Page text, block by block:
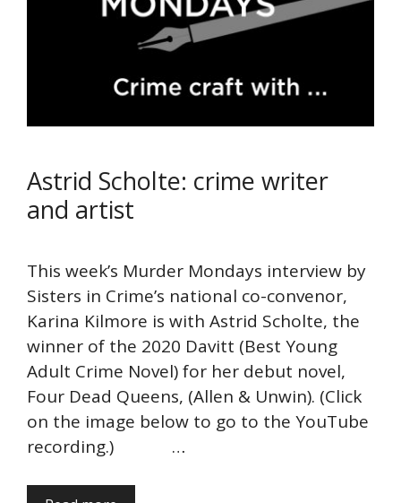
Astrid Scholte: crime writer
and artist
This week’s Murder Mondays interview by
Sisters in Crime’s national co-convenor,
Karina Kilmore is with Astrid Scholte, the
winner of the 2020 Davitt (Best Young
Adult Crime Novel) for her debut novel,
Four Dead Queens, (Allen & Unwin). (Click
on the image below to go to the YouTube
recording.) …